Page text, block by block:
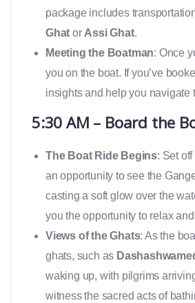
package includes
Ghat or Assi Ghat.
Meeting the Boatman: Once
you on the boat. If you’ve
insights and help you navigate
5:30 AM – Board the
The Boat Ride Begins: Set
an opportunity to see the
casting a soft glow over the
you the opportunity to relax
Views of the Ghats: As the
ghats, such as
waking up, with pilgrims
witness the sacred acts of